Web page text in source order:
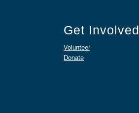
Get Involved
Volunteer
Donate